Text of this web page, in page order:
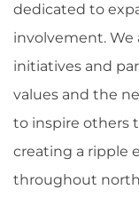
dedicated to
involvement.
initiatives and
values and the
to inspire others
creating a ripple
throughout